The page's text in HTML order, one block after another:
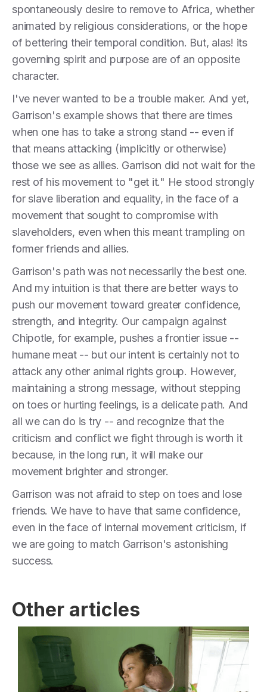
spontaneously desire to remove to Africa, whether
animated by religious considerations, or the hope
of bettering their temporal condition. But, alas! its
governing spirit and purpose are of an opposite
character.
I've never wanted to be a trouble maker. And yet,
Garrison's example shows that there are times
when one has to take a strong stand -- even if
that means attacking (implicitly or otherwise)
those we see as allies. Garrison did not wait for the
rest of his movement to "get it." He stood strongly
for slave liberation and equality, in the face of a
movement that sought to compromise with
slaveholders, even when this meant trampling on
former friends and allies.
Garrison's path was not necessarily the best one.
And my intuition is that there are better ways to
push our movement toward greater confidence,
strength, and integrity. Our campaign against
Chipotle, for example, pushes a frontier issue --
humane meat -- but our intent is certainly not to
attack any other animal rights group. However,
maintaining a strong message, without stepping
on toes or hurting feelings, is a delicate path. And
all we can do is try -- and recognize that the
criticism and conflict we fight through is worth it
because, in the long run, it will make our
movement brighter and stronger.
Garrison was not afraid to step on toes and lose
friends. We have to have that same confidence,
even in the face of internal movement criticism, if
we are going to match Garrison's astonishing
success.
Other articles